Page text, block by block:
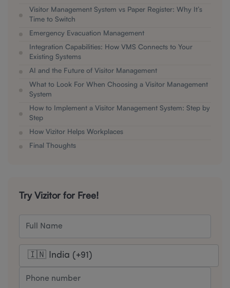
Visitor Management System vs Paper Register: Why It’s
Time to Switch
Emergency Evacuation Management
Integration Capabilities: How VMS Connects to Your
Existing Systems
AI and the Future of Visitor Management
What to Look For When Choosing a Visitor Management
System
How to Implement a Visitor Management System: Step by
Step
How Vizitor Helps Workplaces
Final Thoughts
Try Vizitor for Free!